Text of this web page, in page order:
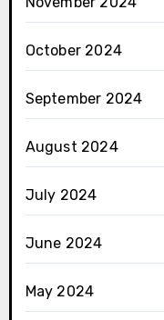
October 2024
September 2024
August 2024
July 2024
June 2024
May 2024